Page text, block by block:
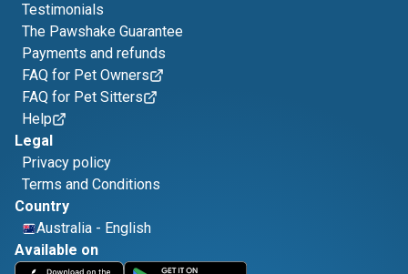
Testimonials
The Pawshake Guarantee
Payments and refunds
FAQ for Pet Owners
FAQ for Pet Sitters
Help
Legal
Privacy policy
Terms and Conditions
Country
Australia - English
Available on